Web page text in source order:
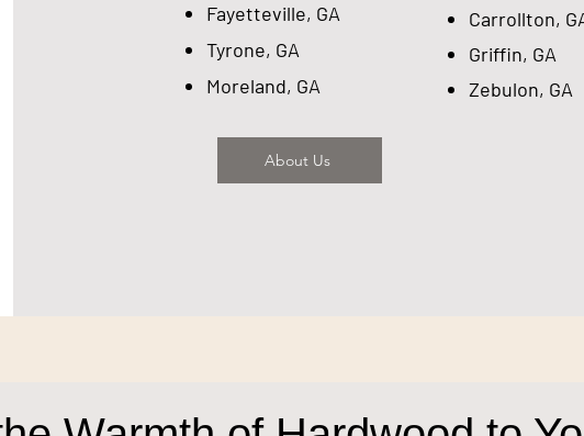
Fayetteville, GA
Tyrone, GA
Moreland, GA
Carrollton,
Griffin, GA
Zebulon, GA
About Us